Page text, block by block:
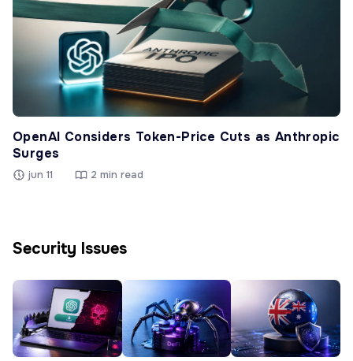
OpenAI Considers Token-Price Cuts as Anthropic
Surges
jun 11 2 min read
Security Issues